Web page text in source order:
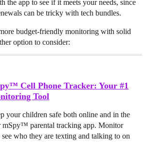
the app to see if it meets your needs, since
can be tricky with tech bundles.
budget-friendly monitoring with solid
option to consider:
Cell Phone Tracker: Your #1
Tool
your children safe both online and in the
parental tracking app. Monitor
who they are texting and talking to on